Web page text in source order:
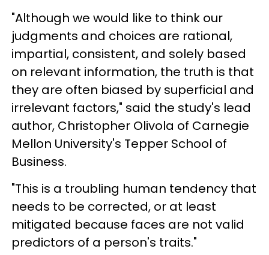
"Although we would like to think our
judgments and choices are rational,
impartial, consistent, and solely based
on relevant information, the truth is that
they are often biased by superficial and
irrelevant factors," said the study's lead
author, Christopher Olivola of Carnegie
Mellon University's Tepper School of
Business.
"This is a troubling human tendency that
needs to be corrected, or at least
mitigated because faces are not valid
predictors of a person's traits."